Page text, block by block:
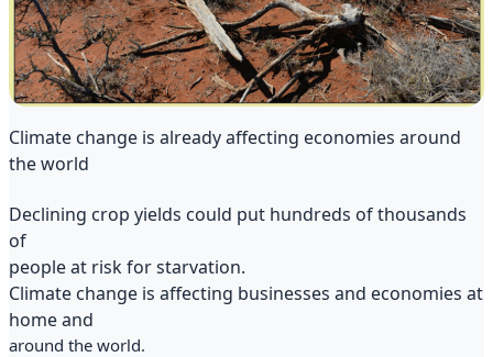
Climate change is already affecting economies around
the world
Declining crop yields could put hundreds of thousands
of
people at risk for starvation.
Climate change is affecting businesses and economies at
home and
around the world.